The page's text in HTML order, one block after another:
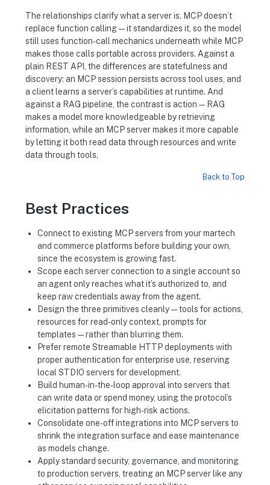
The relationships clarify what a server is. MCP doesn’t
replace function calling — it standardizes it, so the model
still uses function-call mechanics underneath while MCP
makes those calls portable across providers. Against a
plain REST API, the differences are statefulness and
discovery: an MCP session persists across tool uses, and
a client learns a server’s capabilities at runtime. And
against a RAG pipeline, the contrast is action — RAG
makes a model more knowledgeable by retrieving
information, while an MCP server makes it more capable
by letting it both read data through resources and write
data through tools.
Back to Top
Best Practices
Connect to existing MCP servers from your martech
and commerce platforms before building your own,
since the ecosystem is growing fast.
Scope each server connection to a single account so
an agent only reaches what it’s authorized to, and
keep raw credentials away from the agent.
Design the three primitives cleanly — tools for actions,
resources for read-only context, prompts for
templates — rather than blurring them.
Prefer remote Streamable HTTP deployments with
proper authentication for enterprise use, reserving
local STDIO servers for development.
Build human-in-the-loop approval into servers that
can write data or spend money, using the protocol’s
elicitation patterns for high-risk actions.
Consolidate one-off integrations into MCP servers to
shrink the integration surface and ease maintenance
as models change.
Apply standard security, governance, and monitoring
to production servers, treating an MCP server like any